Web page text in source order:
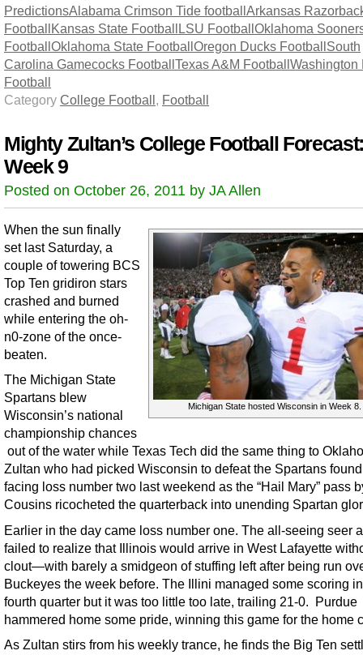
PredictionsAlabama Crimson Tide football Arkansas
Football
Kansas State Football LSU Football Oklahoma
Football Oklahoma State Football Oregon Ducks Football South
Carolina Gamecocks Football Texas A&M Football Washington
Football
Category College Football , Football
Mighty Zultan’s College Football Forecast:
Week 9
Posted on October 26, 2011 by JA Allen
Michigan State hosted Wisconsin in Week 8.
When the sun finally
set last Saturday, a
couple of towering BCS
Top Ten gridiron stars
crashed and burned
while entering the oh-
n0-zone of the once-
beaten.
The Michigan State
Spartans blew
Wisconsin’s national
championship chances
out of the water while Texas Tech did the same thing to
Zultan who had picked Wisconsin to defeat the Spartans
facing loss number two last weekend as the “Hail Mary” pass
Cousins ricocheted the quarterback into unending Spartan
Earlier in the day came loss number one. The all-seeing seer
failed to realize that Illinois would arrive in West Lafayette
clout—with barely a smidgeon of stuffing left after being run
Buckeyes the week before. The Illini managed some scoring
fourth quarter but it was too little too late, trailing 21-0. Purdue
hammered home some pride, winning this game for the home
As Zultan stirs from his weekly trance, he finds the Big Ten